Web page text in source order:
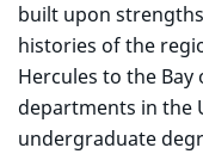
built upon
histories of the
Hercules to the Bay
departments in the
undergraduate